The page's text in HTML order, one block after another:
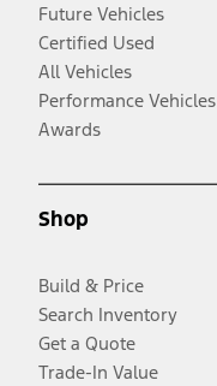
Future Vehicles
Certified Used
All Vehicles
Performance Vehicles
Awards
Shop
Build & Price
Search Inventory
Get a Quote
Trade-In Value